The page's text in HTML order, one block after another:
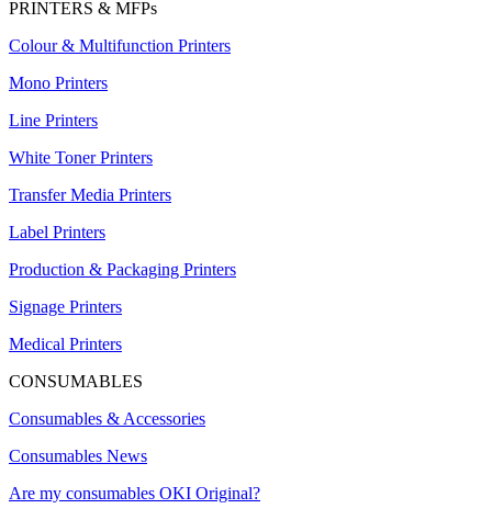
PRINTERS & MFPs
Colour & Multifunction Printers
Mono Printers
Line Printers
White Toner Printers
Transfer Media Printers
Label Printers
Production & Packaging Printers
Signage Printers
Medical Printers
CONSUMABLES
Consumables & Accessories
Consumables News
Are my consumables OKI Original?